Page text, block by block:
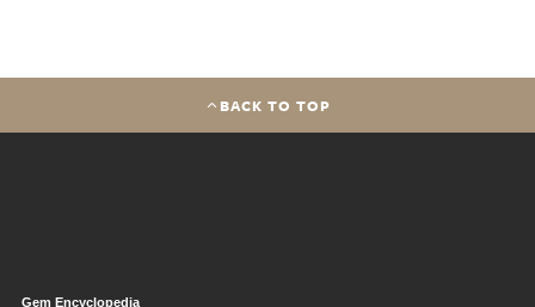
BACK TO TOP
Gem Encyclopedia